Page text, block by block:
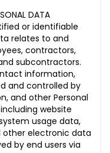
DATA
or identifiable
relates to and
contractors,
subcontractors.
information,
and controlled by
and other Personal
website
usage data,
electronic data
by end users via